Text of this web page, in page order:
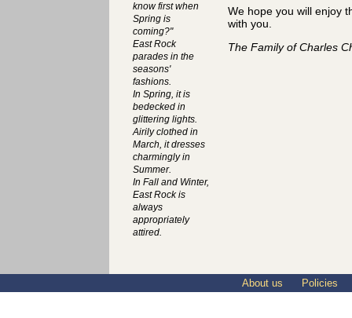
know first when
Spring is
coming?"
East Rock
parades in the
seasons'
fashions.
In Spring, it is
bedecked in
glittering lights.
Airily clothed in
March, it dresses
charmingly in
Summer.
In Fall and Winter,
East Rock is
always
appropriately
attired.
We hope you will enjoy
with you.
The Family of Charles
About us Policies